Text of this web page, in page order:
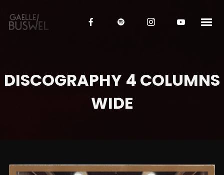
DISCOGRAPHY 4 COLUMNS
WIDE